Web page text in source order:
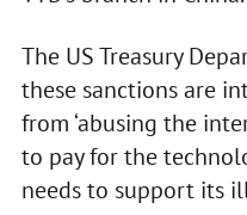
The US Treasury
these sanctions are
from ‘abusing the
to pay for the
needs to support its